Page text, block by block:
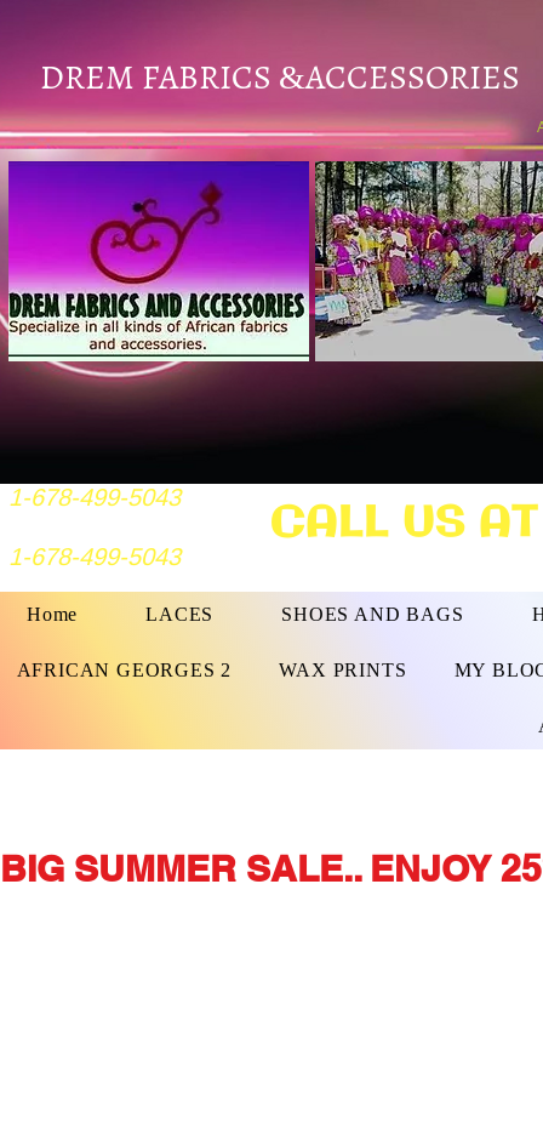
DREM FABRICS &ACCESSORIES
1-678-499-5043
1-678-499-5043 CALL US
Home LACES SHOES AND BAGS
AFRICAN GEORGES 2 WAX PRINTS MY
BIG SUMMER SALE.. ENJOY